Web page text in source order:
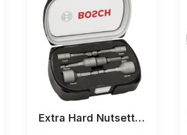
Extra Hard Nutsetter